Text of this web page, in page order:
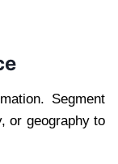
Segment
or geography to